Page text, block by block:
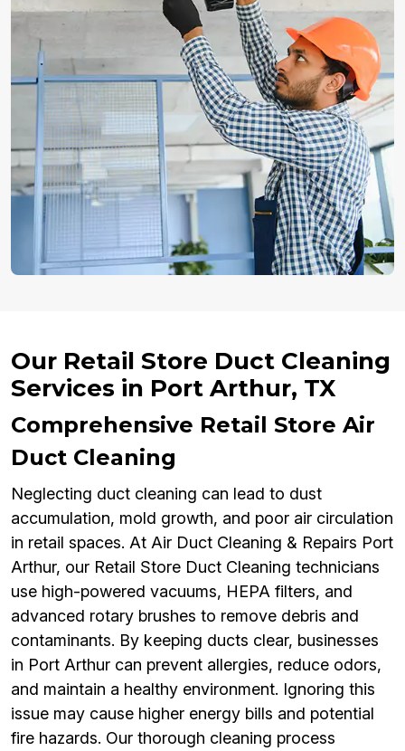
Our Retail Store Duct Cleaning
Services in Port Arthur, TX
Comprehensive Retail Store Air
Duct Cleaning
Neglecting duct cleaning can lead to dust
accumulation, mold growth, and poor air circulation
in retail spaces. At Air Duct Cleaning & Repairs Port
Arthur, our Retail Store Duct Cleaning technicians
use high-powered vacuums, HEPA filters, and
advanced rotary brushes to remove debris and
contaminants. By keeping ducts clear, businesses
in Port Arthur can prevent allergies, reduce odors,
and maintain a healthy environment. Ignoring this
issue may cause higher energy bills and potential
fire hazards. Our thorough cleaning process